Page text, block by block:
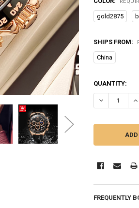
gold2875
SHIPS FROM:
China
CURRENT
STOCK:
QUANTITY:
DECREASE
FREQUENTLY